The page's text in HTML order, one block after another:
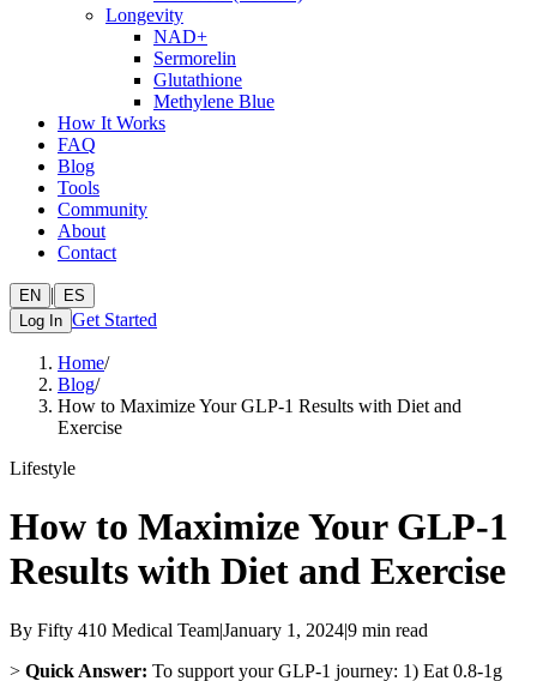
Longevity
NAD+
Sermorelin
Glutathione
Methylene Blue
How It Works
FAQ
Blog
Tools
Community
About
Contact
EN |
ES
Log In Get Started
Home/
Blog/
How to Maximize Your GLP-1 Results with Diet and
Exercise
Lifestyle
How to Maximize Your GLP-1
Results with Diet and Exercise
By Fifty 410 Medical Team|January 1, 2024|9 min read
> Quick Answer: To support your GLP-1 journey: 1) Eat 0.8-1g